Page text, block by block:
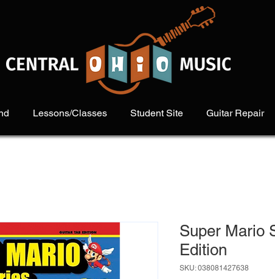
Lessons/Classes Student Site Guitar Repair
Super Mario
Edition
SKU: 038081427638